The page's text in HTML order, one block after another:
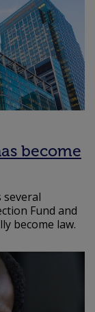
become
several
Fund and
become law.